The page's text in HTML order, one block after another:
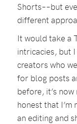
Shorts––but
different
It would take a
intricacies, but
creators who
for blog posts
before, it’s
honest that I’m
an editing and